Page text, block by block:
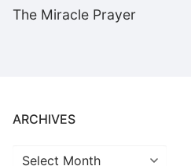
The Miracle Prayer
ARCHIVES
Archives